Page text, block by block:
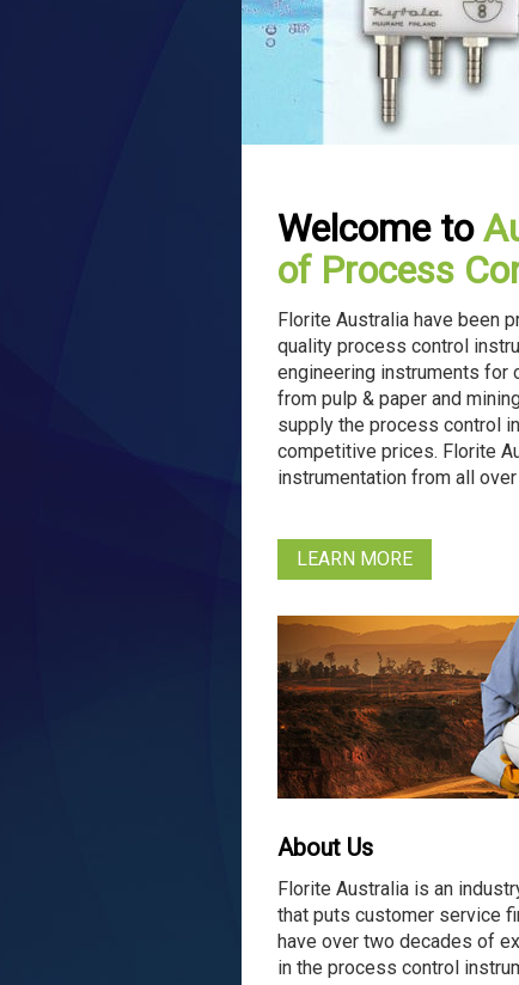
Welcome to
of Process
Florite Australia have been
quality process control
engineering instruments for
from pulp & paper and
supply the process control
competitive prices. Florite
instrumentation from all
LEARN MORE
About Us
Florite Australia is an
that puts customer service
have over two decades of
in the process control